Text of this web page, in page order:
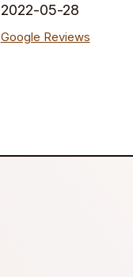
2022-05-28
Google Reviews